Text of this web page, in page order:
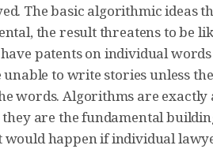
The basic algorithmic ideas
the result threatens to be
patents on individual words
to write stories unless
words. Algorithms are exactly
are the fundamental
happen if individual